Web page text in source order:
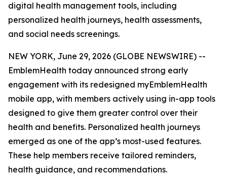
digital health management tools, including
personalized health journeys, health assessments,
and social needs screenings.
NEW YORK, June 29, 2026 (GLOBE NEWSWIRE) --
EmblemHealth today announced strong early
engagement with its redesigned myEmblemHealth
mobile app, with members actively using in-app tools
designed to give them greater control over their
health and benefits. Personalized health journeys
emerged as one of the app’s most-used features.
These help members receive tailored reminders,
health guidance, and recommendations.